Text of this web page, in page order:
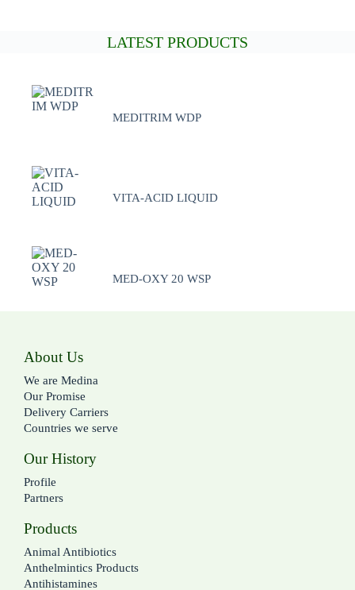
LATEST PRODUCTS
MEDITRIM WDP
VITA-ACID LIQUID
MED-OXY 20 WSP
About Us
We are Medina
Our Promise
Delivery Carriers
Countries we serve
Our History
Profile
Partners
Products
Animal Antibiotics
Anthelmintics Products
Antihistamines